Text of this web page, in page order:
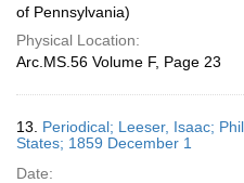
of Pennsylvania)
Physical Location:
Arc.MS.56 Volume F, Page 23
13. Periodical; Leeser, Isaac;
States; 1859 December 1
Date: